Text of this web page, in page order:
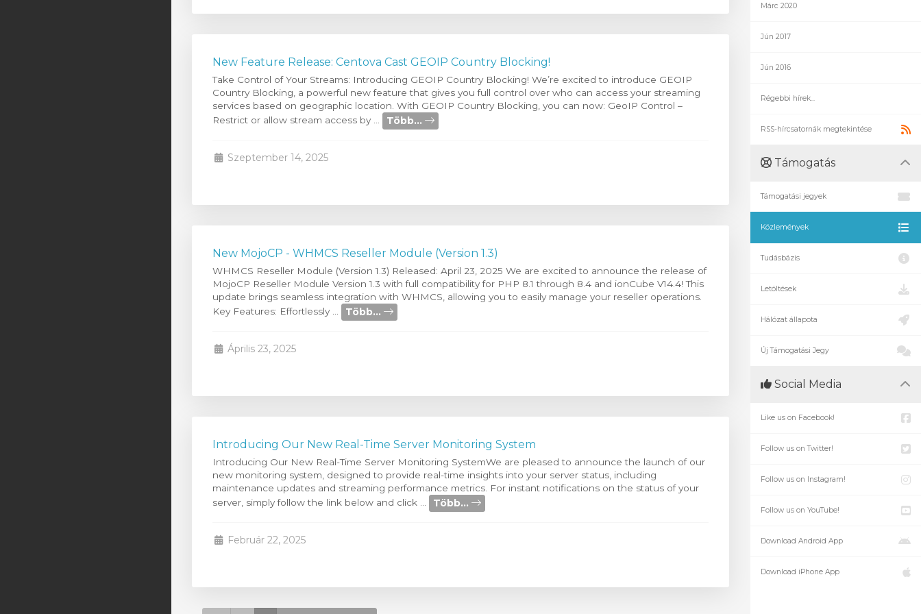
New Feature Release: Centova Cast GEOIP Country Blocking!
Take Control of Your Streams: Introducing GEOIP Country Blocking! We’re excited to introduce GEOIP
Country Blocking, a powerful new feature that gives you full control over who can access your streaming
services based on geographic location. With GEOIP Country Blocking, you can now: GeoIP Control –
Restrict or allow stream access by ...
Több...
Szeptember 14, 2025
New MojoCP - WHMCS Reseller Module (Version 1.3)
WHMCS Reseller Module (Version 1.3) Released: April 23, 2025 We are excited to announce the release of
MojoCP Reseller Module Version 1.3 with full compatibility for PHP 8.1 through 8.4 and ionCube V14.4! This
update brings seamless integration with WHMCS, allowing you to easily manage your reseller operations.
Key Features: Effortlessly ...
Több...
Április 23, 2025
Introducing Our New Real-Time Server Monitoring System
Introducing Our New Real-Time Server Monitoring SystemWe are pleased to announce the launch of our
new monitoring system, designed to provide real-time insights into your server status, including
maintenance updates and streaming performance metrics. For instant notifications on the status of your
server, simply follow the link below and click ...
Több...
Február 22, 2025
Márc 2020
Jún 2017
Jún 2016
Régebbi hírek...
RSS-hírcsatornák megtekintése
Támogatás
Támogatási jegyek
Közlemények
Tudásbázis
Letöltések
Hálózat állapota
Új Támogatási Jegy
Social Media
Like us on Facebook!
Follow us on Twitter!
Follow us on Instagram!
Follow us on YouTube!
Download Android App
Download iPhone App